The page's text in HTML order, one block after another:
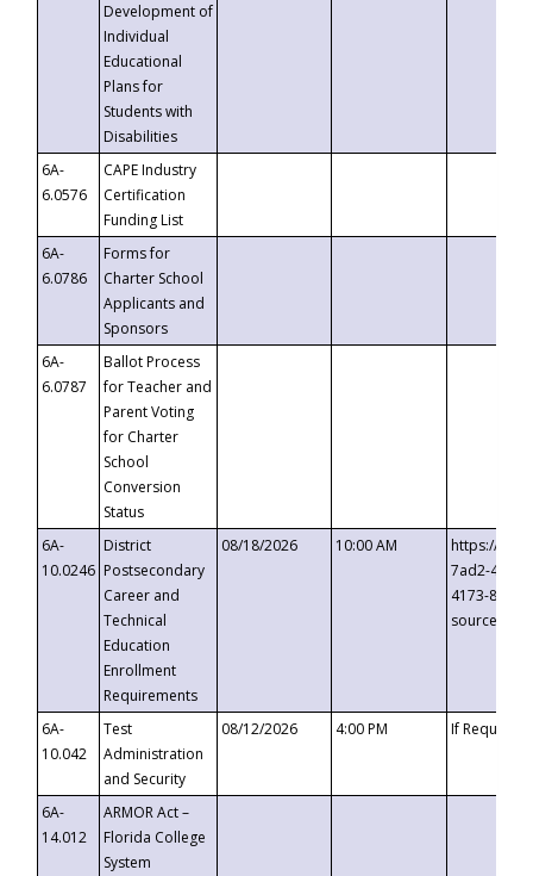
Development of
Individual
Educational
Plans for
Students with
Disabilities
6A-
6.0576
CAPE Industry
Certification
Funding List
6A-
6.0786
Forms for
Charter School
Applicants and
Sponsors
6A-
6.0787
Ballot Process
for Teacher and
Parent Voting
for Charter
School
Conversion
Status
6A-
10.0246
District
Postsecondary
Career and
Technical
Education
Enrollment
Requirements
08/18/2026 10:00 AM
https://
7ad2-4249-
4173-8c1c-
6A-
10.042
Test
Administration
and Security
08/12/2026 4:00 PM If
6A-
14.012
ARMOR Act –
Florida College
System